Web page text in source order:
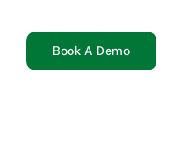
Book A Demo